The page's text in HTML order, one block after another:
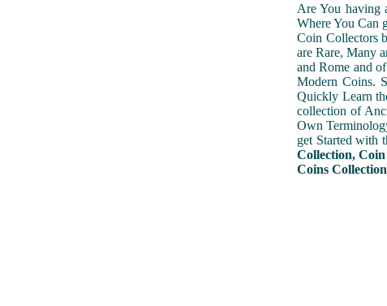
Are You having
Where You Can
Coin Collectors
are Rare, Many
and Rome and
Modern Coins.
Quickly Learn
collection of
Own
get Started with
Collection,
Coins